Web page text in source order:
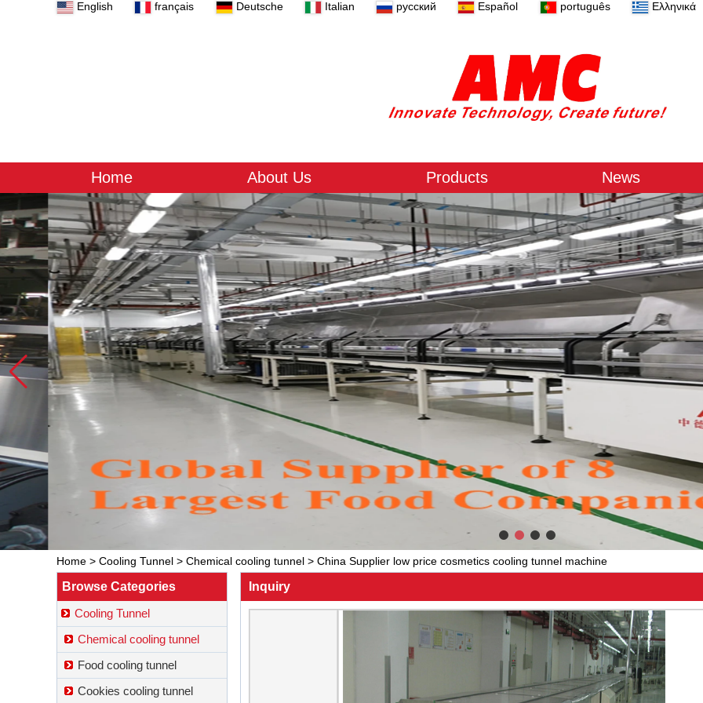
English français Deutsche Italian русский Español português Ελληνικά
Home About Us Products News
Home > Cooling Tunnel > Chemical cooling tunnel > China Supplier low price cosmetics cooling tunnel machine
Browse Categories
Cooling Tunnel
Chemical cooling tunnel
Food cooling tunnel
Cookies cooling tunnel
Inquiry